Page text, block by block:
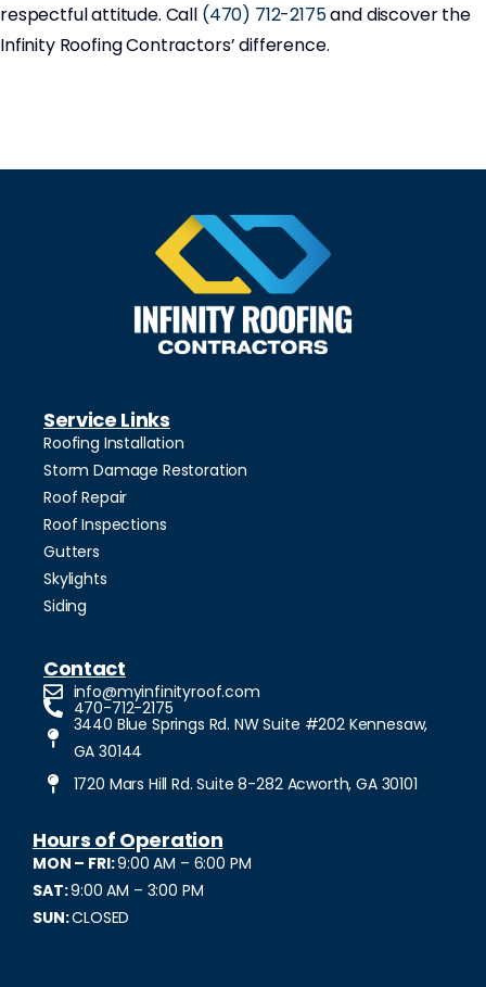
respectful attitude. Call (470) 712-2175and discover the
Infinity Roofing Contractors’ difference.
Service Links
Roofing Installation
Storm Damage Restoration
Roof Repair
Roof Inspections
Gutters
Skylights
Siding
Contact
info@myinfinityroof.com
470-712-2175
3440 Blue Springs Rd. NW Suite #202 Kennesaw,
GA 30144
1720 Mars Hill Rd. Suite 8-282 Acworth, GA 30101
Hours of Operation
MON – FRI:9:00 AM – 6:00 PM
SAT:9:00 AM – 3:00 PM
SUN:CLOSED